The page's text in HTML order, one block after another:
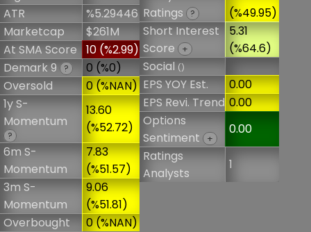
ATR
%5.29446
Marketcap
$261M
At SMA Score 10 (%2.99)
Demark 9 ?
0 (%0)
Oversold
0 (%NAN)
1y S-
Momentum
?
13.60
(%52.72)
6m S-
Momentum
7.83
(%51.57)
3m S-
Momentum
9.06
(%51.81)
Overbought
0 (%NAN)
Ratings
?
(%49.95)
Short Interest
Score
+
5.31
(%64.6)
Social()
EPS YOY Est.
0.00
EPS Revi. Trend 0.00
Options
Sentiment
+
0.00
Ratings
Analysts
1